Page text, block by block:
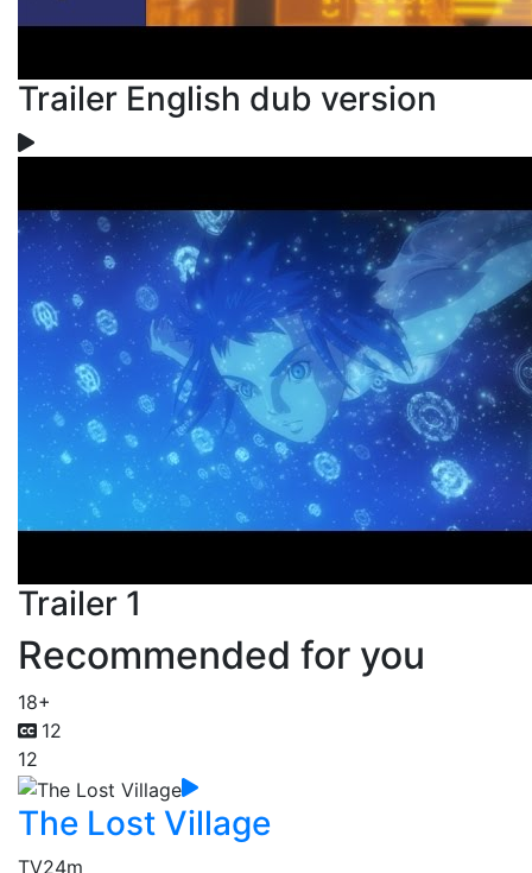
Trailer English dub version
Trailer 1
Recommended for you
18+
12
12
The Lost Village
TV24m